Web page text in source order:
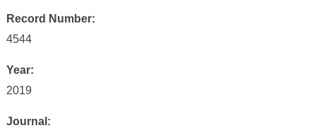
Record Number:
4544
Year:
2019
Journal: